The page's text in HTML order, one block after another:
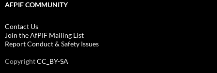
AFPIF COMMUNITY
Contact Us
Join the AfPIF Mailing List
Report Conduct & Safety Issues
CopyrightCC_BY-SA